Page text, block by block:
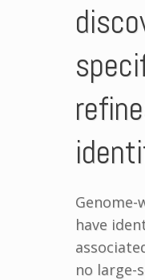
Genome-
have
no large-